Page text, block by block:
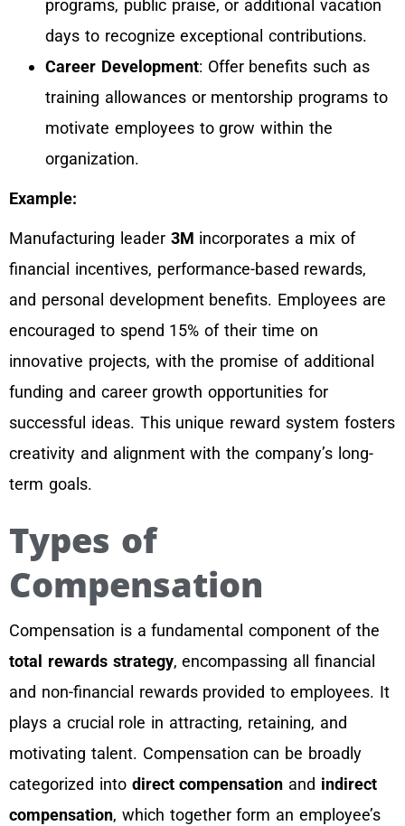
programs, public praise, or additional vacation
days to recognize exceptional contributions.
Career Development: Offer benefits such as
training allowances or mentorship programs to
motivate employees to grow within the
organization.
Example:
Manufacturing leader 3M incorporates a mix of
financial incentives, performance-based rewards,
and personal development benefits. Employees are
encouraged to spend 15% of their time on
innovative projects, with the promise of additional
funding and career growth opportunities for
successful ideas. This unique reward system fosters
creativity and alignment with the company’s long-
term goals.
Types of
Compensation
Compensation is a fundamental component of the
total rewards strategy, encompassing all financial
and non-financial rewards provided to employees. It
plays a crucial role in attracting, retaining, and
motivating talent. Compensation can be broadly
categorized into direct compensation and indirect
compensation, which together form an employee’s